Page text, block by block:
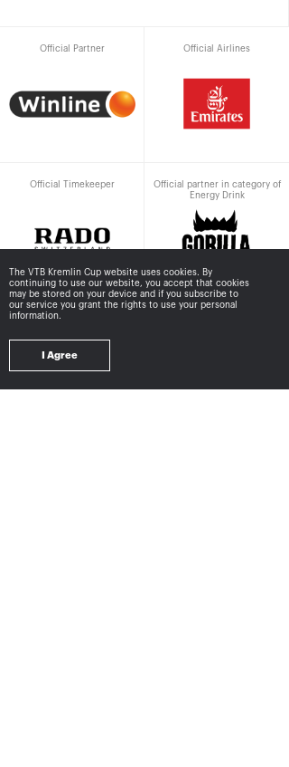
Official Partner Official Airlines
Official Timekeeper
Official partner in category of
Energy Drink
The VTB Kremlin Cup website uses cookies. By
continuing to use our website, you accept that cookies
may be stored on your device and if you subscribe to
our service you grant the rights to use your personal
information.
I Agree